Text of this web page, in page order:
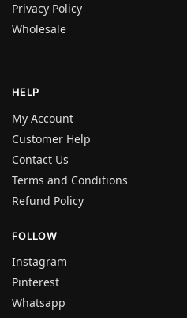
Privacy Policy
Wholesale
HELP
My Account
Customer Help
Contact Us
Terms and Conditions
Refund Policy
FOLLOW
Instagram
Pinterest
Whatsapp